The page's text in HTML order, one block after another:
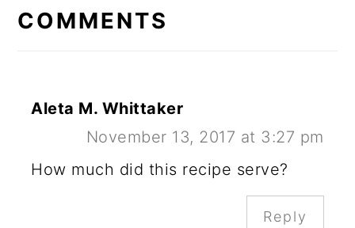
INTERACTIONS
COMMENTS
Aleta M. Whittaker
November 13, 2017 at 3:27 pm
How much did this recipe serve?
Reply